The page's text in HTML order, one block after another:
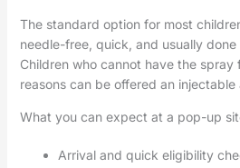
The standard option for most
needle-free, quick, and usually done
Children who cannot have the spray
reasons can be offered an injectable
What you can expect at a pop-up
Arrival and quick eligibility